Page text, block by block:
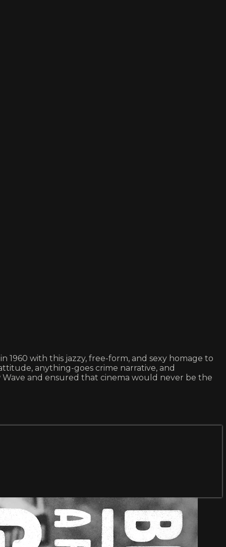
1960 with this jazzy, free-form, and sexy homage to
anything-goes crime narrative, and
and ensured that cinema would never be the